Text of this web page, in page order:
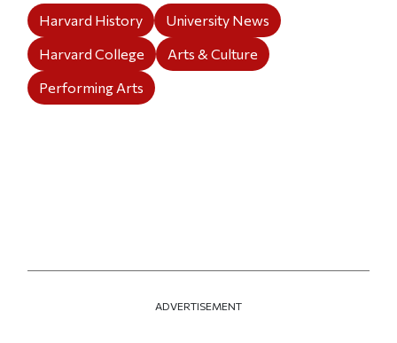
Harvard History
University News
Harvard College
Arts & Culture
Performing Arts
ADVERTISEMENT